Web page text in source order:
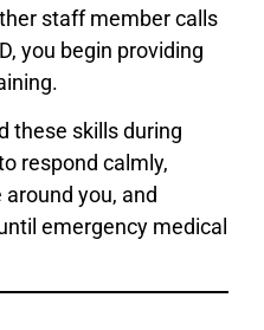
staff member calls
you begin providing
these skills during
respond calmly,
you, and
emergency medical